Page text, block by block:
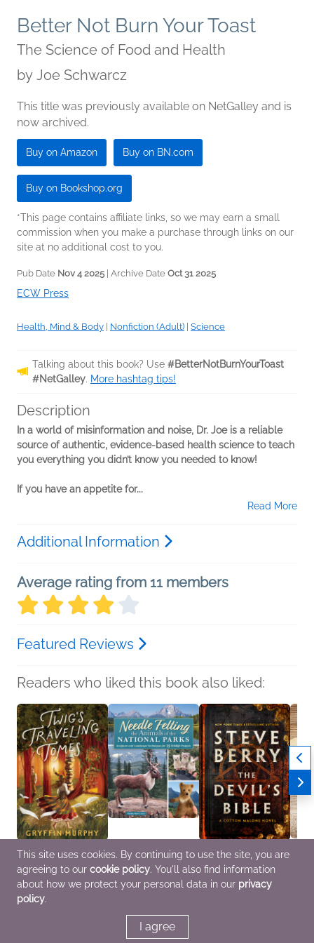
Better Not Burn Your Toast
The Science of Food and Health
by Joe Schwarcz
This title was previously available on NetGalley and is
now archived.
Buy on Amazon Buy on BN.com
Buy on Bookshop.org
*This page contains affiliate links, so we may earn a small
commission when you make a purchase through links on our
site at no additional cost to you.
Pub Date Nov 4 2025 | Archive Date Oct 31 2025
ECW Press
Health, Mind & Body | Nonfiction (Adult) | Science
Talking about this book? Use #BetterNotBurnYourToast
#NetGalley. More hashtag tips!
Description
In a world of misinformation and noise, Dr. Joe is a reliable
source of authentic, evidence-based health science to teach
you everything you didn’t know you needed to know!
If you have an appetite for...
Read More
Additional Information
Average rating from 11 members
Featured Reviews
Readers who liked this book also liked:
Twig's Traveling Tomes
Gryffin Murphy
Romance, Sci Fi &
Fantasy
Needle Felting the
Animals of the National
Parks
Claudia Marie Lenart
The Devil's Bible
Steve Berry
General Fiction (Adult),
Mystery & Thrillers
This site uses cookies. By continuing to use the site, you are
agreeing to our cookie policy. You'll also find information
about how we protect your personal data in our privacy
policy.
I agree